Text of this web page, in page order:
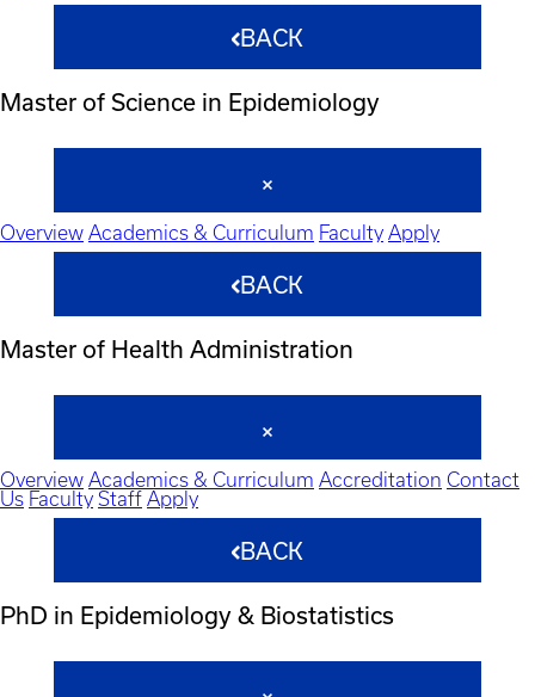
BACK
Master of Science in Epidemiology
Overview Academics & Curriculum Faculty Apply
BACK
Master of Health Administration
Overview Academics & Curriculum Accreditation Contact
Us Faculty Staff Apply
BACK
PhD in Epidemiology & Biostatistics